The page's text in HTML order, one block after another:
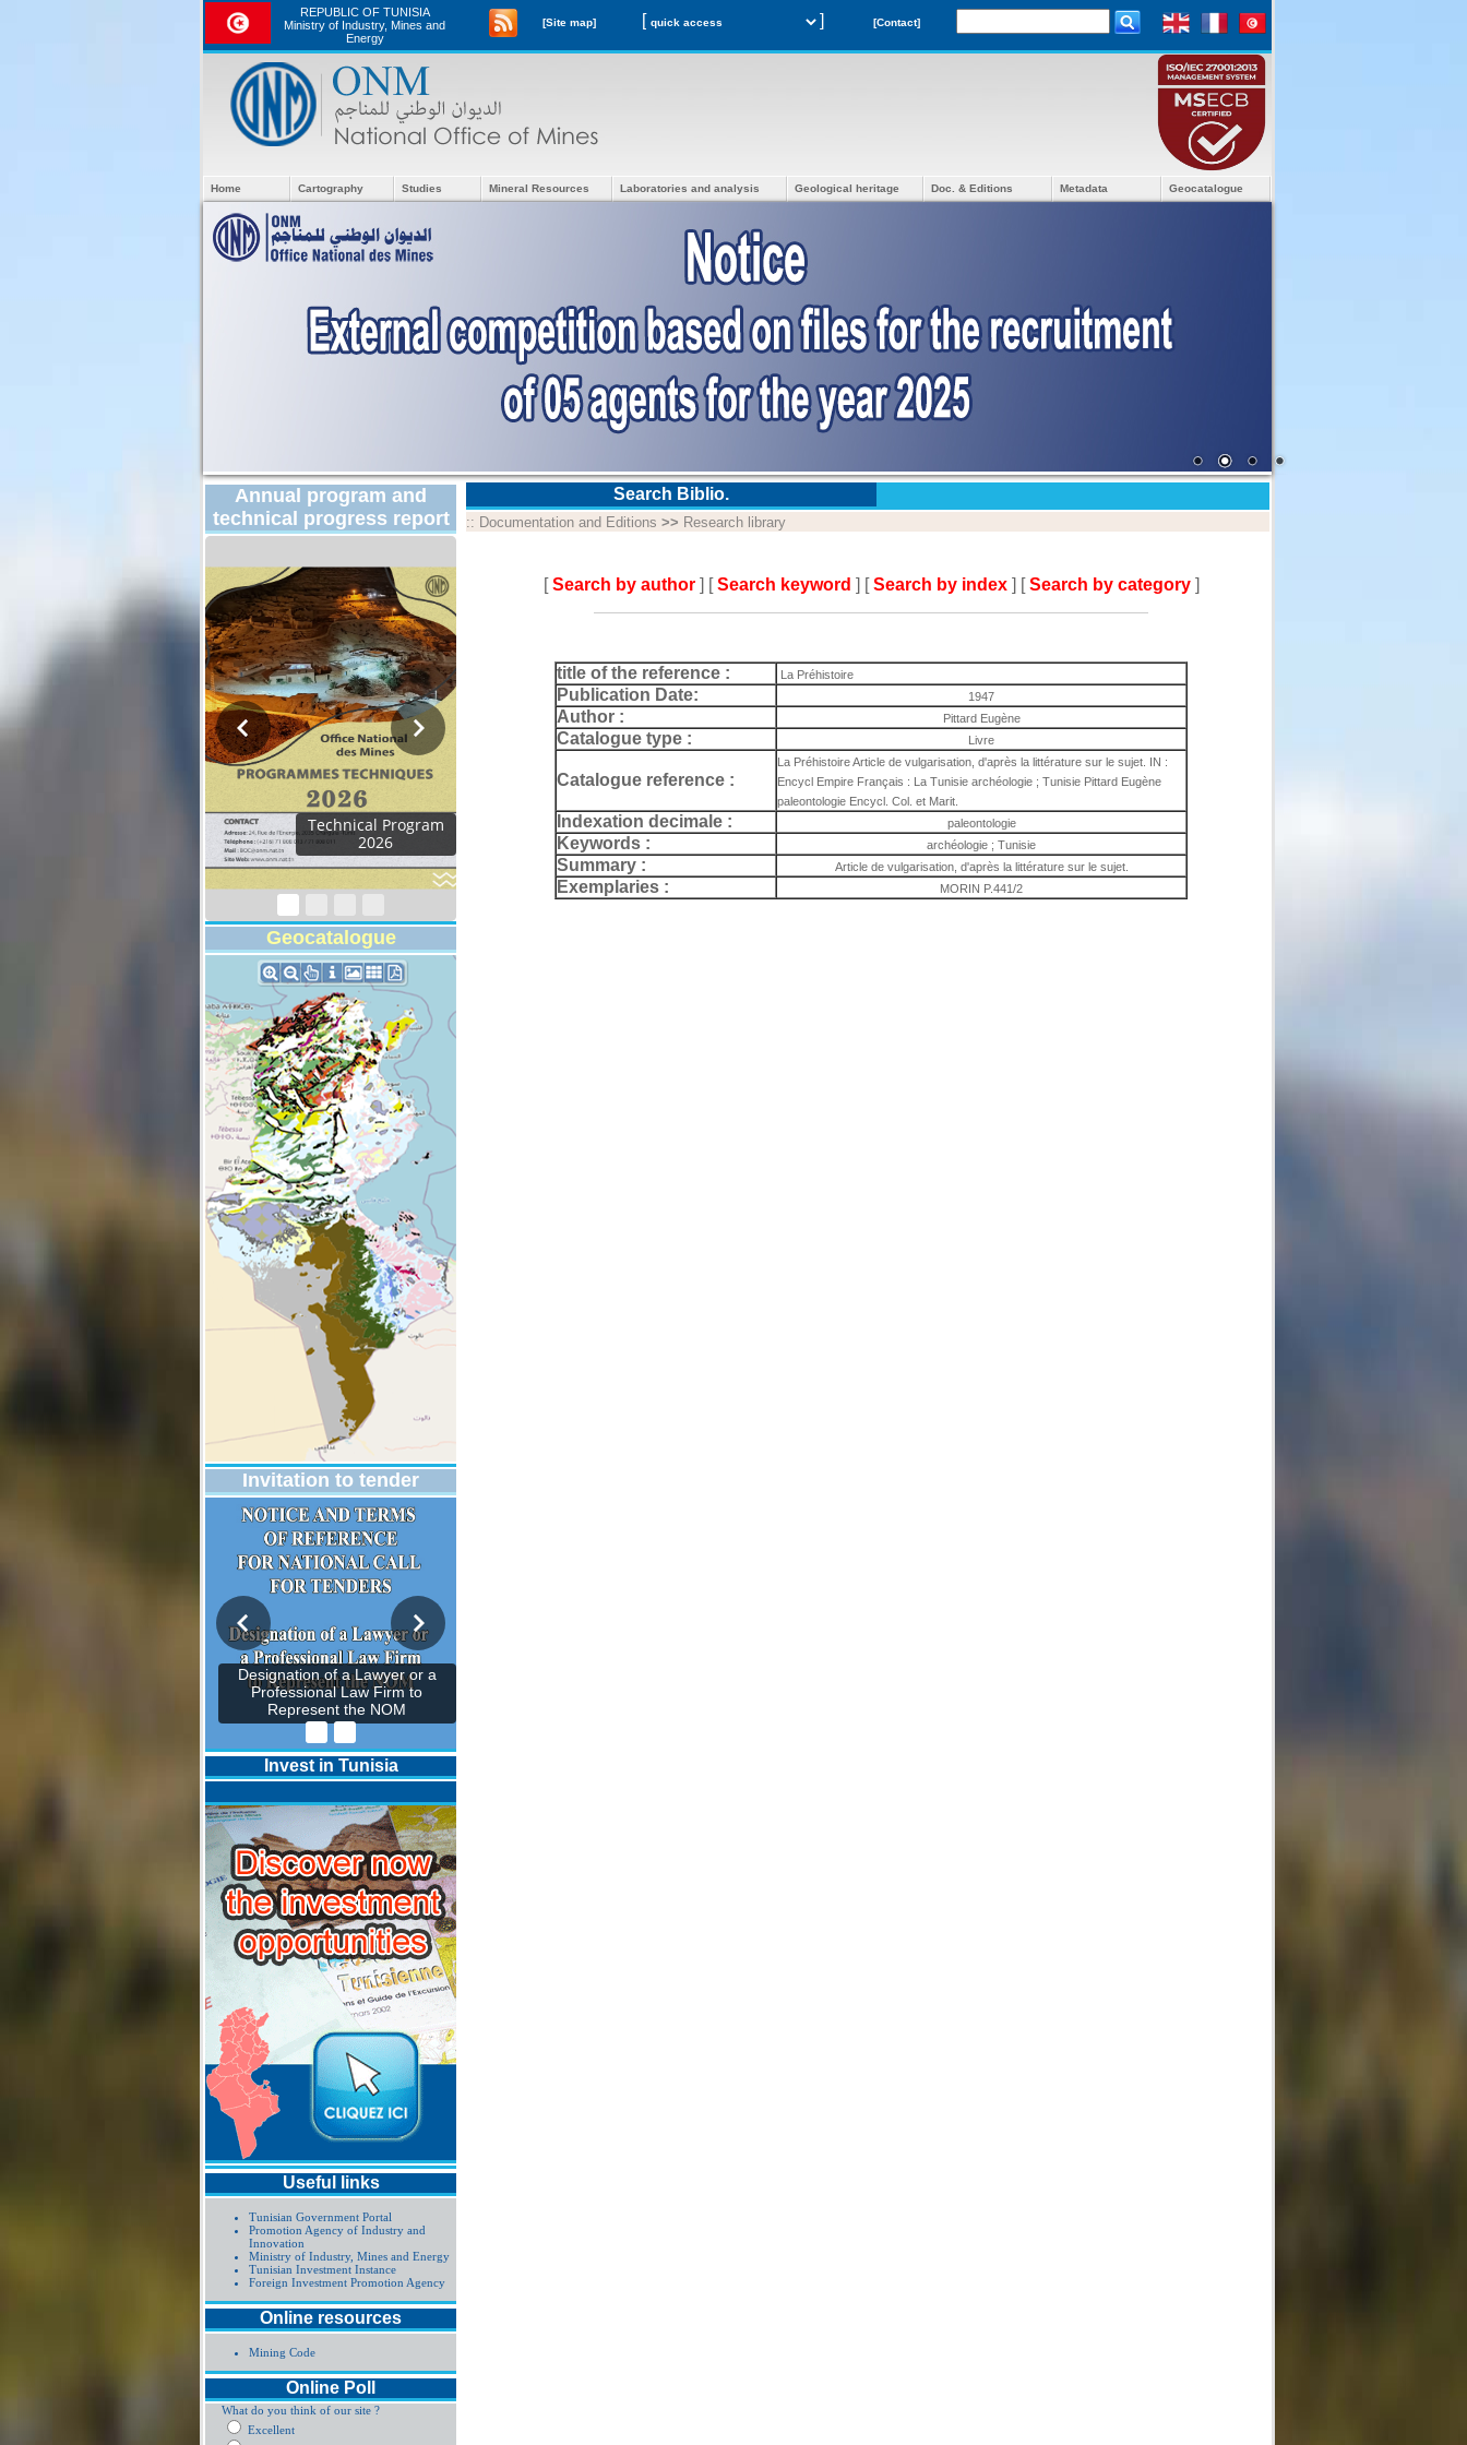
REPUBLIC OF TUNISIA
Ministry of Industry, Mines and
Energy
[Site map] [ ] [Contact]
Home Cartography Studies Mineral Resources Laboratories and analysis Geological heritage Doc. & Editions Metadata Geocatalogue
Annual program and
technical progress report
Geocatalogue
Invitation to tender
Designation of a Lawyer or a
Professional Law Firm to
Represent the NOM
Invest in Tunisia
Useful links
Tunisian Government Portal
Promotion Agency of Industry and
Innovation
Ministry of Industry, Mines and Energy
Tunisian Investment Instance
Foreign Investment Promotion Agency
Online resources
Mining Code
Online Poll
What do you think of our site ?
Excellent
Search Biblio.
:: Documentation and Editions >> Research library
[Search by author ] [Search keyword ] [Search by index ] [Search by category ]
title of the reference : La Préhistoire
Publication Date: 1947
Author : Pittard Eugène
Catalogue type : Livre
Catalogue reference :
La Préhistoire Article de vulgarisation, d'après la littérature sur le sujet. IN :
Encycl Empire Français : La Tunisie archéologie ; Tunisie Pittard Eugène
paleontologie Encycl. Col. et Marit.
Indexation decimale : paleontologie
Keywords : archéologie ; Tunisie
Summary : Article de vulgarisation, d'après la littérature sur le sujet.
Exemplaries : MORIN P.441/2